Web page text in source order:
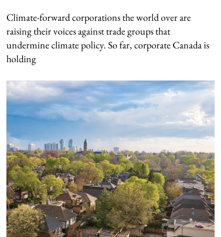
Climate-forward corporations the world over are
raising their voices against trade groups that
undermine climate policy. So far, corporate Canada is
holding